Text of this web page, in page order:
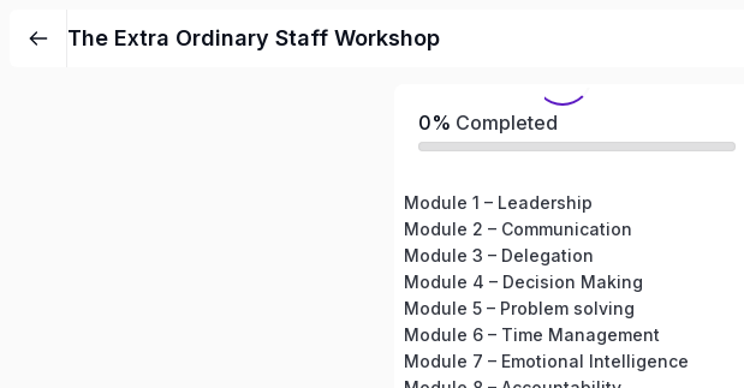
The Extra Ordinary Staff Workshop
0% Completed
Module 1 – Leadership
Module 2 – Communication
Module 3 – Delegation
Module 4 – Decision Making
Module 5 – Problem solving
Module 6 – Time Management
Module 7 – Emotional Intelligence